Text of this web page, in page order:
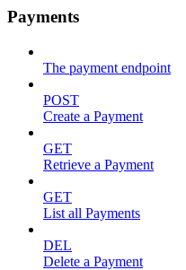
Payments
The payment endpoint
POST
Create a Payment
GET
Retrieve a Payment
GET
List all Payments
DEL
Delete a Payment